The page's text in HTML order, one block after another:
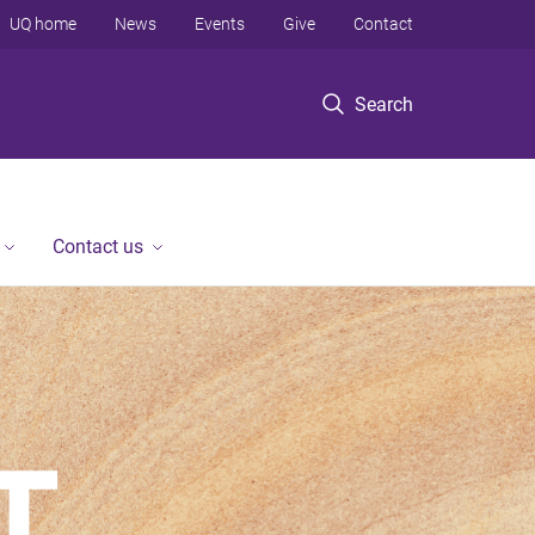
Search
UQ home News Events Give Contact
Contact us